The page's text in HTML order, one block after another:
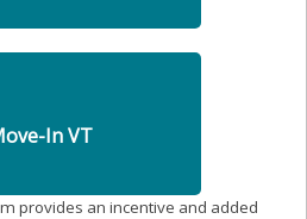
In VT
provides an incentive and added